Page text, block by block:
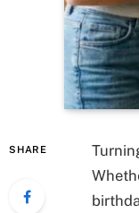
SHARE